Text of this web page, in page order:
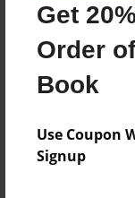
Get
Order
Book
Use Coupon
Signup
Daily journal